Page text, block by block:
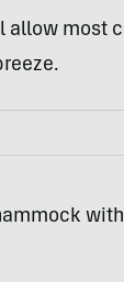
most